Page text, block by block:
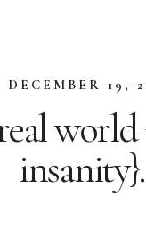
DECEMBER 19,